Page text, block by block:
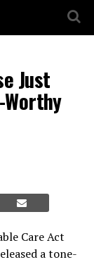
Just
Worthy
Care Act
a tone-